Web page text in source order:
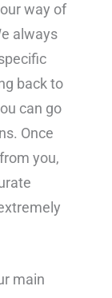
way of
always
back to
can go
Once
you,
main